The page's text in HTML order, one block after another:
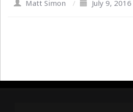
Matt Simon / July 9, 2016